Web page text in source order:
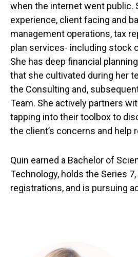
when the internet went public.
experience, client facing and
management operations, tax
plan services- including stock
She has deep financial
that she cultivated during her
the Consulting and,
Team. She actively partners
tapping into their toolbox to
the client’s concerns and help
Quin earned a Bachelor of
Technology, holds the Series
registrations, and is pursuing